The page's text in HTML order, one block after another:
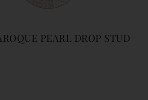
PEARL DROP STUD